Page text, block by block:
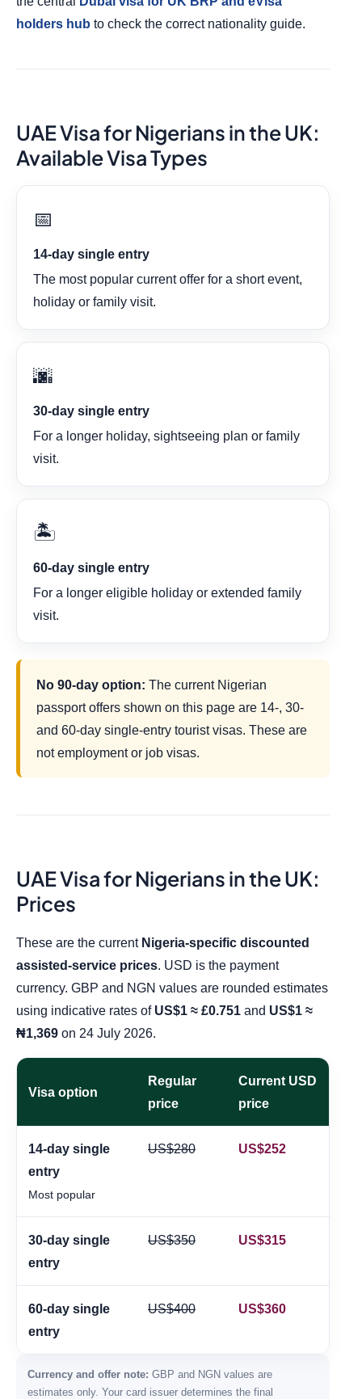
holders hub to check the correct nationality guide.
UAE Visa for Nigerians in the UK:
Available Visa Types
📅
14-day single entry
The most popular current offer for a short event,
holiday or family visit.
🌆
30-day single entry
For a longer holiday, sightseeing plan or family
visit.
🏝️
60-day single entry
For a longer eligible holiday or extended family
visit.
No 90-day option: The current Nigerian
passport offers shown on this page are 14-, 30-
and 60-day single-entry tourist visas. These are
not employment or job visas.
UAE Visa for Nigerians in the UK:
Prices
These are the current Nigeria-specific discounted
assisted-service prices. USD is the payment
currency. GBP and NGN values are rounded estimates
using indicative rates of US$1 ≈ £0.751 and US$1 ≈
₦1,369 on 24 July 2026.
Visa option
Regular
price
Current USD
price
14-day single
entry
Most popular
US$280 US$252
30-day single
entry
US$350 US$315
60-day single
entry
US$400 US$360
Currency and offer note: GBP and NGN values are
estimates only. Your card issuer determines the final